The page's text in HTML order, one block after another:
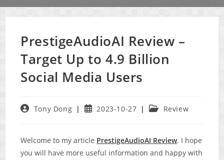
PrestigeAudioAI Review –
Target Up to 4.9 Billion
Social Media Users
PostTony Dong
Post2023-10-27
Post Review
Welcome to my article PrestigeAudioAI Review. I hope
you will have more useful information and happy with